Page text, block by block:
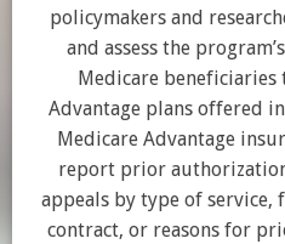
policymakers and
and assess the
Medicare beneficiaries
Advantage plans offered
Medicare Advantage
report prior
appeals by type of
contract, or reasons for